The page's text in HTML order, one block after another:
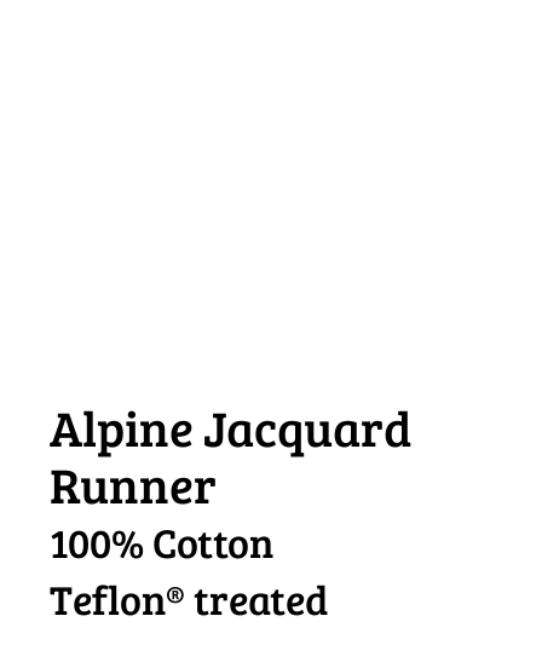
Alpine Jacquard
Runner
100% Cotton
Teflon® treated